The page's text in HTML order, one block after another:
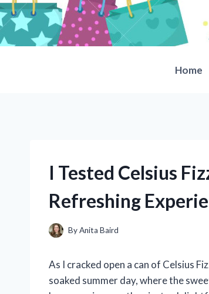
Skip
to
content
Home
I Tested Celsius
Refreshing
ByAnita Baird
As I cracked open a can of Celsius
soaked summer day, where the